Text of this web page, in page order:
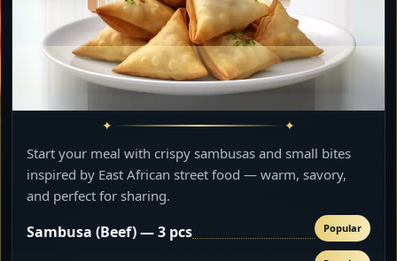
Start your meal with crispy sambusas and small bites
inspired by East African street food — warm, savory,
and perfect for sharing.
Sambusa (Beef) — 3 pcs Popular